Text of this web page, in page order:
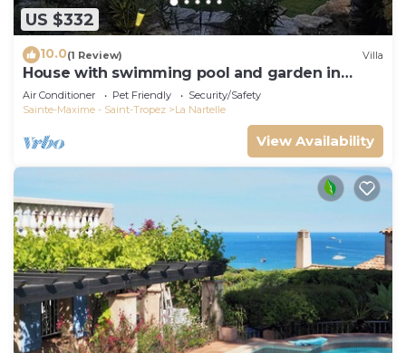
US $332
10.0(1 Review) Villa
House with swimming pool and garden in
absolute calm
Air Conditioner Pet Friendly
Security/Safety
Sainte-Maxime - Saint-Tropez
La Nartelle
View Availability